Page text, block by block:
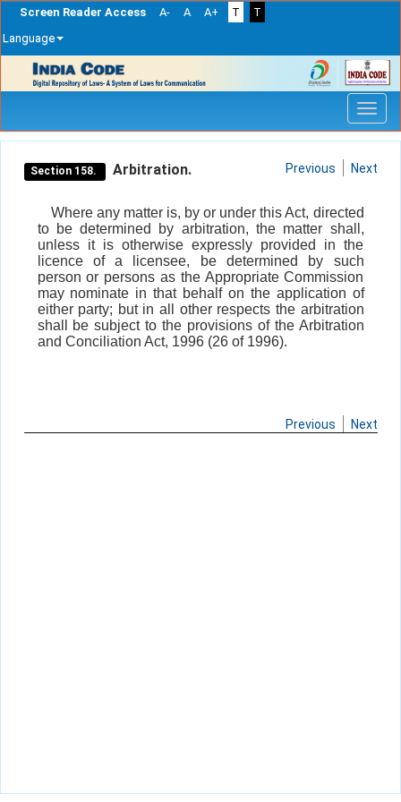
Screen Reader Access A- A A+ T
T
Language
navigation
Section 158. Arbitration. Previous Next
Where any matter is, by or under this Act, directed
to be determined by arbitration, the matter shall,
unless it is otherwise expressly provided in the
licence of a licensee, be determined by such
person or persons as the Appropriate Commission
may nominate in that behalf on the application of
either party; but in all other respects the arbitration
shall be subject to the provisions of the Arbitration
and Conciliation Act, 1996 (26 of 1996).
Previous Next